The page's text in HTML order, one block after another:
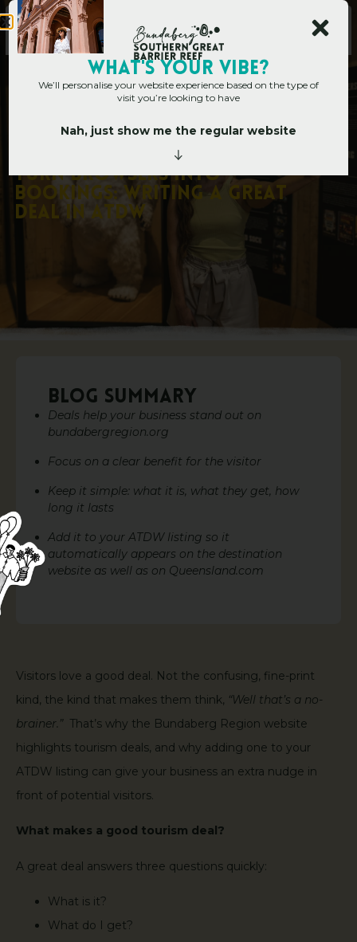
Main Site
Turn Browsers into
B o o k ngs: W r i t ng a G reat
D
n AT DW
BLOG SUMMARY
Deals help your business stand out on
bundabergregion.org
Focus on a clear benefit for the visitor
Keep it simple: what it is, what they get, how
long it lasts
Add it to your ATDW listing so it
automatically appears on the destination
website as well as on Queensland.com
Visitors love a good deal. Not the confusing, fine-print
kind, the kind that makes them think, “Well that’s a no-
brainer.” That’s why the Bundaberg Region website
highlights tourism deals, and why adding one to your
ATDW listing can give your business an extra nudge in
front of potential visitors.
What makes a good tourism deal?
A great deal answers three questions quickly:
What is it?
What do I get?
WHAT's YOUR VIBE?
We’ll personalise your website experience based on the type of
visit you’re looking to have
Nah, just show me the regular website